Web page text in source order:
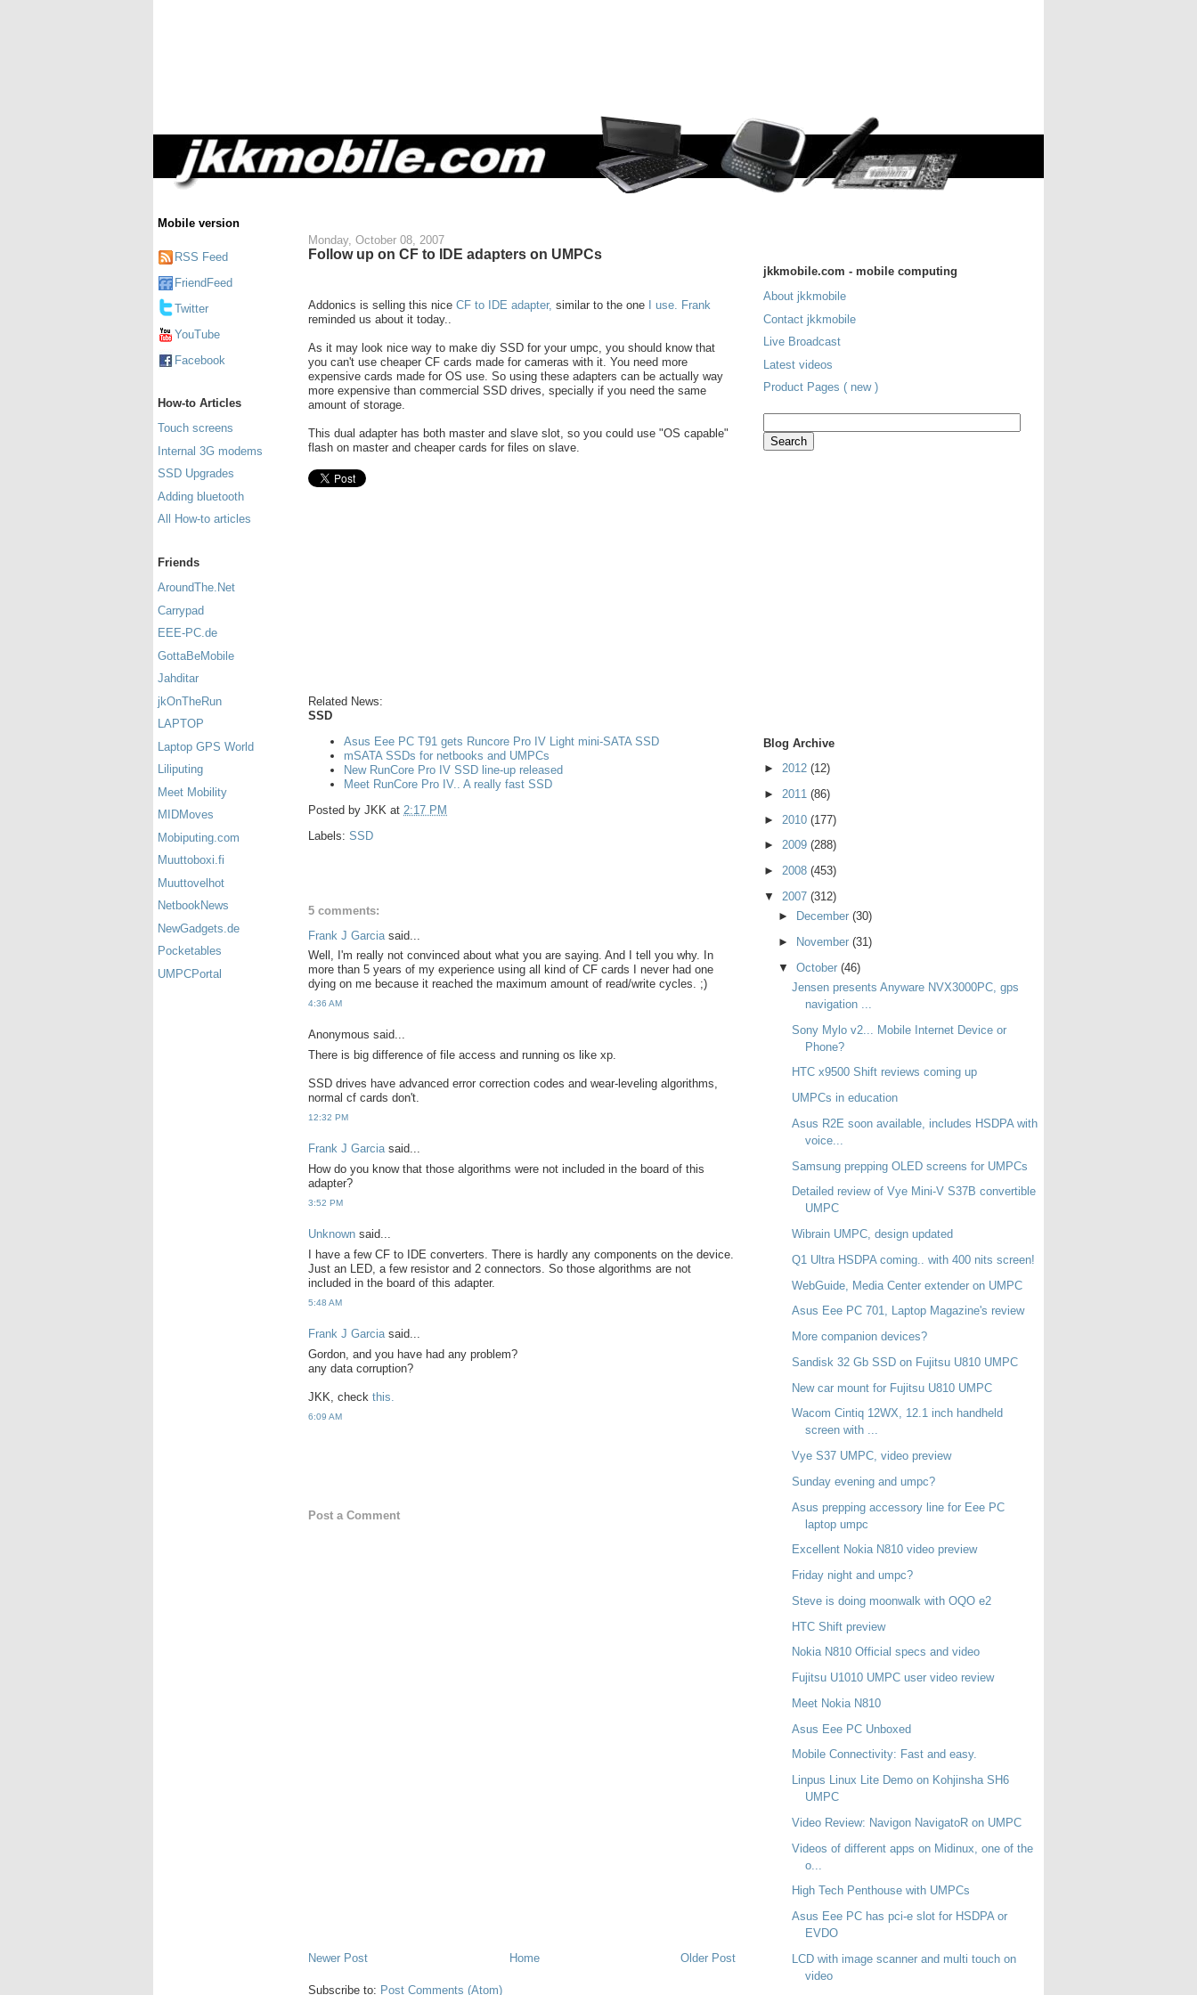
Mobile version
RSS Feed
FriendFeed
Twitter
YouTube
Facebook
How-to Articles
Touch screens
Internal 3G modems
SSD Upgrades
Adding bluetooth
All How-to articles
Friends
AroundThe.Net
Carrypad
EEE-PC.de
GottaBeMobile
Jahditar
jkOnTheRun
LAPTOP
Laptop GPS World
Liliputing
Meet Mobility
MIDMoves
Mobiputing.com
Muuttoboxi.fi
Muuttovelhot
NetbookNews
NewGadgets.de
Pocketables
UMPCPortal
Monday, October 08, 2007
Follow up on CF to IDE adapters on UMPCs
Addonics is selling this nice CF to IDE adapter, similar to the one I use. Frank
reminded us about it today..
As it may look nice way to make diy SSD for your umpc, you should know that
you can't use cheaper CF cards made for cameras with it. You need more
expensive cards made for OS use. So using these adapters can be actually way
more expensive than commercial SSD drives, specially if you need the same
amount of storage.
This dual adapter has both master and slave slot, so you could use "OS capable"
flash on master and cheaper cards for files on slave.
Related News:
SSD
Asus Eee PC T91 gets Runcore Pro IV Light mini-SATA SSD
mSATA SSDs for netbooks and UMPCs
New RunCore Pro IV SSD line-up released
Meet RunCore Pro IV.. A really fast SSD
Posted by JKK at 2:17 PM
Labels: SSD
5 comments:
Frank J Garcia said...
Well, I'm really not convinced about what you are saying. And I tell you why. In
more than 5 years of my experience using all kind of CF cards I never had one
dying on me because it reached the maximum amount of read/write cycles. ;)
4:36 AM
Anonymous said...
There is big difference of file access and running os like xp.
SSD drives have advanced error correction codes and wear-leveling algorithms,
normal cf cards don't.
12:32 PM
Frank J Garciasaid...
How do you know that those algorithms were not included in the board of this
adapter?
3:52 PM
Unknown said...
I have a few CF to IDE converters. There is hardly any components on the device.
Just an LED, a few resistor and 2 connectors. So those algorithms are not
included in the board of this adapter.
5:48 AM
Frank J Garciasaid...
Gordon, and you have had any problem?
any data corruption?
JKK, check this.
6:09 AM
Post a Comment
Newer Post Older Post
Home
Subscribe to: Post Comments (Atom)
jkkmobile.com - mobile computing
About jkkmobile
Contact jkkmobile
Live Broadcast
Latest videos
Product Pages ( new )
Blog Archive
► 2012 (12)
► 2011 (86)
► 2010 (177)
► 2009 (288)
► 2008 (453)
▼ 2007 (312)
►
December (30)
►
November (31)
▼ October (46)
Jensen presents Anyware NVX3000PC, gps
navigation ...
Sony Mylo v2... Mobile Internet Device or
Phone?
HTC x9500 Shift reviews coming up
UMPCs in education
Asus R2E soon available, includes HSDPA with
voice...
Samsung prepping OLED screens for UMPCs
Detailed review of Vye Mini-V S37B convertible
UMPC
Wibrain UMPC, design updated
Q1 Ultra HSDPA coming.. with 400 nits screen!
WebGuide, Media Center extender on UMPC
Asus Eee PC 701, Laptop Magazine's review
More companion devices?
Sandisk 32 Gb SSD on Fujitsu U810 UMPC
New car mount for Fujitsu U810 UMPC
Wacom Cintiq 12WX, 12.1 inch handheld
screen with ...
Vye S37 UMPC, video preview
Sunday evening and umpc?
Asus prepping accessory line for Eee PC
laptop umpc
Excellent Nokia N810 video preview
Friday night and umpc?
Steve is doing moonwalk with OQO e2
HTC Shift preview
Nokia N810 Official specs and video
Fujitsu U1010 UMPC user video review
Meet Nokia N810
Asus Eee PC Unboxed
Mobile Connectivity: Fast and easy.
Linpus Linux Lite Demo on Kohjinsha SH6
UMPC
Video Review: Navigon NavigatoR on UMPC
Videos of different apps on Midinux, one of the
o...
High Tech Penthouse with UMPCs
Asus Eee PC has pci-e slot for HSDPA or
EVDO
LCD with image scanner and multi touch on
video